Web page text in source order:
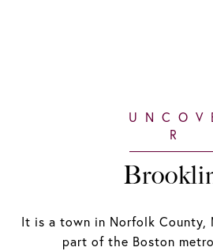
It is a town in Norfolk County,
part of the Boston